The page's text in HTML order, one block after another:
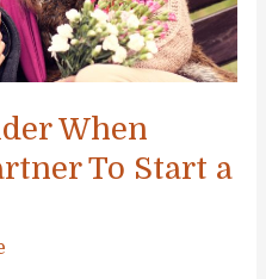
When
To Start a